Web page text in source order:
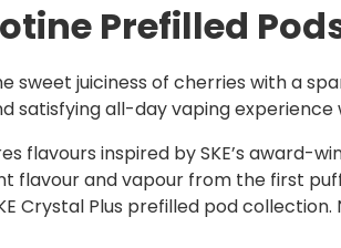
Prefilled
sweet juiciness of cherries with a
satisfying all-day vaping experience
flavours inspired by SKE’s award-
flavour and vapour from the first
Crystal Plus prefilled pod